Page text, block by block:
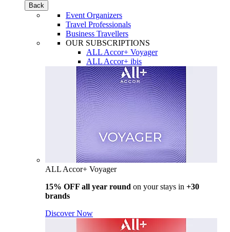
Back
Event Organizers
Travel Professionals
Business Travellers
OUR SUBSCRIPTIONS
ALL Accor+ Voyager
ALL Accor+ ibis
ALL Accor+ Voyager
15% OFF all year round on your stays in +30
brands
Discover Now